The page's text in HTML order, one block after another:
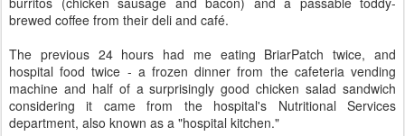
brewed coffee from their deli and café.
The previous 24 hours had me eating BriarPatch twice, and
hospital food twice - a frozen dinner from the cafeteria vending
machine and half of a surprisingly good chicken salad sandwich
considering it came from the hospital's Nutritional Services
department, also known as a "hospital kitchen."